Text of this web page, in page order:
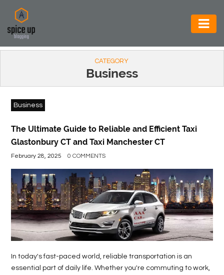
AUTOMOTIVE
CONSTRUCTION
ELECTRONICS
ENVIRONMENT
FOOD
BEVERAGES
GENERAL
HEALTH
STYLE
CATEGORY
Business
Business
The Ultimate Guide to Reliable and Efficient Taxi
Glastonbury CT and Taxi Manchester CT
February 28, 2025 0 COMMENTS
In today's fast-paced world, reliable transportation is an
essential part of daily life. Whether you're commuting to work,